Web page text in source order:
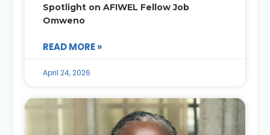
Spotlight on AFIWEL Fellow Job
Omweno
READ MORE »
April 24, 2026